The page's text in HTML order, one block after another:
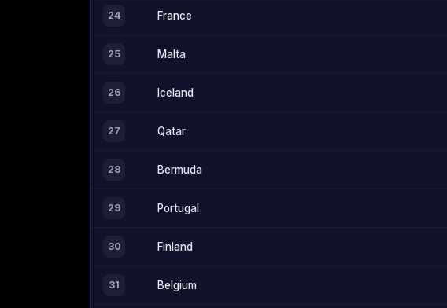
24 France
25 Malta
26 Iceland
27 Qatar
28 Bermuda
29 Portugal
30 Finland
31 Belgium